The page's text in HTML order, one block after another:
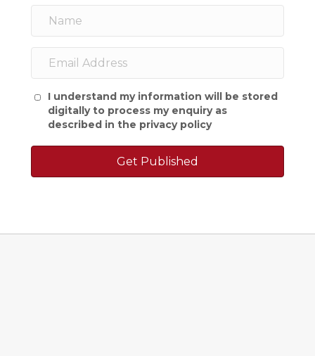
I understand my information will be stored
digitally to process my enquiry as
described in the privacy policy
Get Published